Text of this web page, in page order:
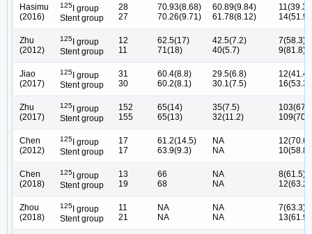
Hasimu
(2016)
125I group
Stent group
28
27
70.93(8.68)
70.26(9.71)
60.89(9.84)
61.78(8.12)
11(39.3)
14(51.9)
Zhu
(2012)
125I group
Stent group
12
11
62.5(17)
71(18)
42.5(7.2)
40(5.7)
7(58.3)
9(81.8)
Jiao
(2017)
125I group
Stent group
31
30
60.4(8.8)
60.2(8.1)
29.5(6.8)
30.1(7.5)
12(41.4)
16(53.3)
Zhu
(2017)
125I group
Stent group
152
155
65(14)
65(13)
35(7.5)
32(11.2)
Chen
(2012)
125I group
Stent group
17
17
61.2(14.5)
63.9(9.3)
NA
NA
12(70.6)
10(58.8)
Chen
(2018)
125I group
Stent group
13
19
66
68
NA
NA
8(61.5)
12(63.2)
Zhou
(2018)
125I group
Stent group
11
21
NA
NA
NA
NA
7(63.3)
13(61.9)